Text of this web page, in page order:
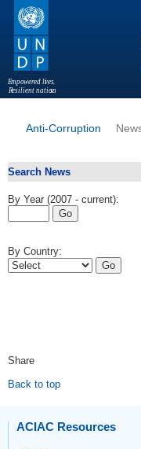
Empowered lives.
Resilient nation
s.
Anti-Corruption
Search News
By Year (2007 - current):
By Country:
Share
Back to top
ACIAC Resources